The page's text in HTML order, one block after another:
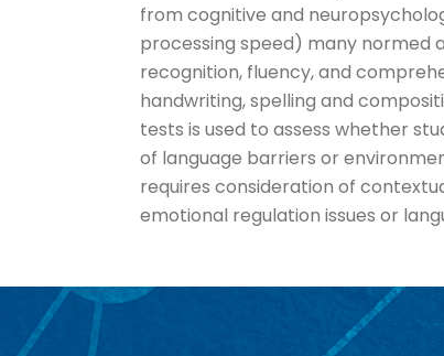
from cognitive and
processing speed) many normed
recognition, fluency, and
handwriting, spelling and
tests is used to assess whether
of language barriers or
requires consideration of
emotional regulation issues or